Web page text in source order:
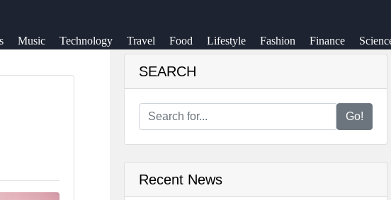
Music Technology Travel Food Lifestyle Fashion Finance
SEARCH
Go!
Recent News